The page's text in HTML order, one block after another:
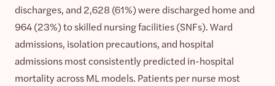
discharges, and 2,628 (61%) were discharged home and
964 (23%) to skilled nursing facilities (SNFs). Ward
admissions, isolation precautions, and hospital
admissions most consistently predicted in-hospital
mortality across ML models. Patients per nurse most